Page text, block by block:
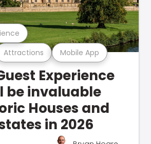
Attractions Mobile App
Experience
be invaluable
Houses and
in 2026